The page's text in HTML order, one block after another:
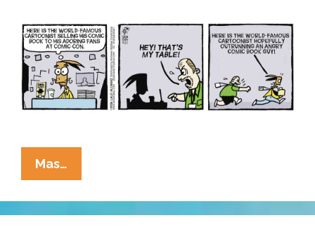
Mas…
Cucaracha:
Table
Mesa